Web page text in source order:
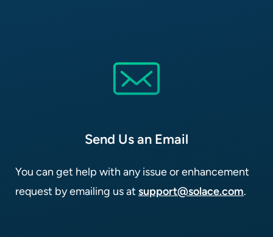
Send Us an Email
You can get help with any issue or enhancement
request by emailing us at support@solace.com.